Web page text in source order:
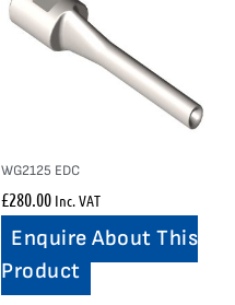
WG2125 EDC
£280.00 Inc. VAT
Enquire About This
Product